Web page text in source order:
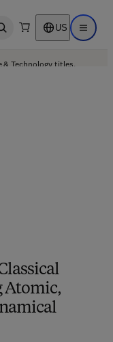
Open search US Open
& Technology titles.
Atomic,